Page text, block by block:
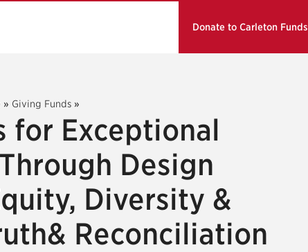
Donate to Carleton Funds
» Giving Funds »
for Exceptional
Design
Diversity &
Reconciliation